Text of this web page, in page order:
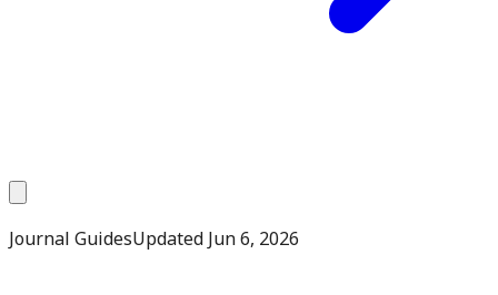
Journal GuidesUpdated Jun 6, 2026